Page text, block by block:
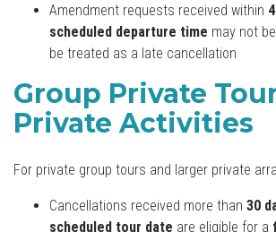
Amendment requests received within
scheduled departure time may not
be treated as a late cancellation
Group Private
Private Activities
For private group tours and larger private
Cancellations received more than 30
scheduled tour date are eligible for a